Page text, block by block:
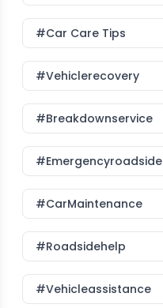
#Car Care Tips
#vehiclerecovery
#breakdownservice
#emergencyroadside
#CarMaintenance
#roadsidehelp
#vehicleassistance